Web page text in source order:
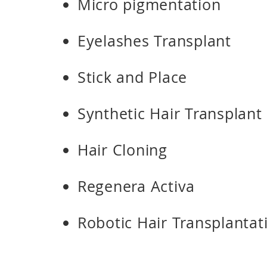
Micro pigmentation
Eyelashes Transplant
Stick and Place
Synthetic Hair Transplant
Hair Cloning
Regenera Activa
Robotic Hair